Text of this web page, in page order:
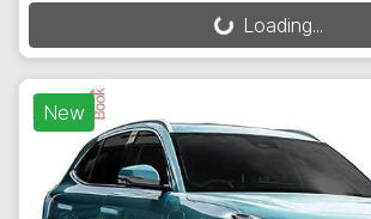
Loading...
Loading...
New